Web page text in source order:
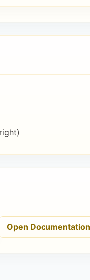
Open Documentation